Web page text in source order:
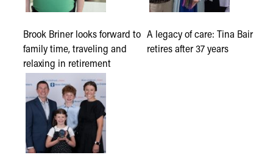
Brook Briner looks forward to
family time, traveling and
relaxing in retirement
A legacy of care: Tina Bair
retires after 37 years